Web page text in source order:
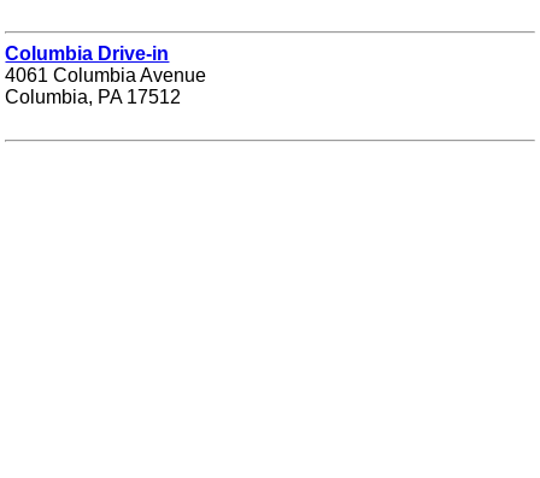
Columbia Drive-in
4061 Columbia Avenue
Columbia, PA 17512